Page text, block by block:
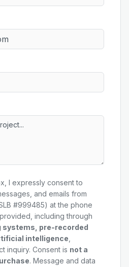
I expressly consent to
and emails from
#999485) at the phone
including through
systems, pre-recorded
intelligence
inquiry. Consent is not a
. Message and data